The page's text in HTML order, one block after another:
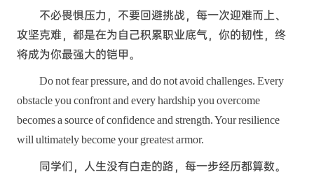
不必畏惧压力，不要回避挑战，每一次迎难而上、
攻坚克难，都是在为自己积累职业底气，你的韧性，终
将成为你最强大的铠甲。
Do not fear pressure, and do not avoid challenges. Every
obstacle you confront and every hardship you overcome
becomes a source of confidence and strength. Your resilience
will ultimately become your greatest armor.
同学们，人生没有白走的路，每一步经历都算数。